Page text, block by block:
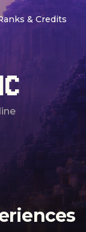
& Credits